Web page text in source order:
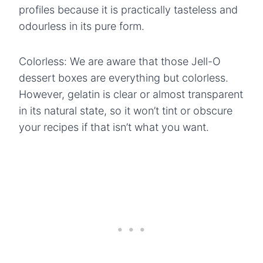
profiles because it is practically tasteless and
odourless in its pure form.
Colorless: We are aware that those Jell-O
dessert boxes are everything but colorless.
However, gelatin is clear or almost transparent
in its natural state, so it won’t tint or obscure
your recipes if that isn’t what you want.